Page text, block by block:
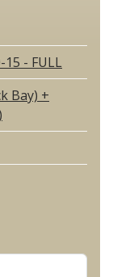
- FULL
Bay) +